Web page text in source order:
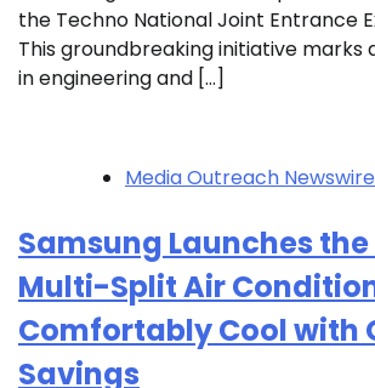
the Techno National Joint Entrance
This groundbreaking initiative marks
in engineering and […]
Media Outreach Newswire
Samsung Launches
Multi-Split Air
Comfortably Cool with
Savings